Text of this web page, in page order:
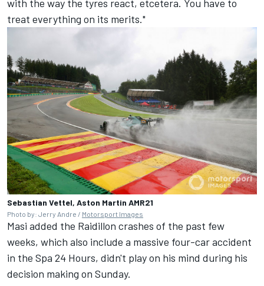
with the way the tyres react, etcetera. You have to
treat everything on its merits."
Sebastian Vettel, Aston Martin AMR21
Photo by: Jerry Andre / Motorsport Images
Masi added the Raidillon crashes of the past few
weeks, which also include a massive four-car accident
in the Spa 24 Hours, didn't play on his mind during his
decision making on Sunday.